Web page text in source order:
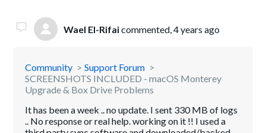
Wael El-Rifaicommented,4 years ago
Community
Support Forum
SCREENSHOTS INCLUDED - macOS Monterey
Upgrade & Box Drive Problems
It has been a week .. no update. I sent 330 MB of logs
.. No response or real help. working on it !! I used a